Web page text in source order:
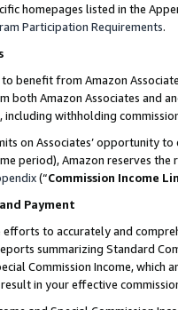
homepages listed in the
Participation Requirements.
to benefit from Amazon
both Amazon Associates and
withholding
on Associates’ opportunity
period), Amazon reserves
(“Commission Income
Payment
to accurately and
summarizing Standard
Commission Income,
result in your effective